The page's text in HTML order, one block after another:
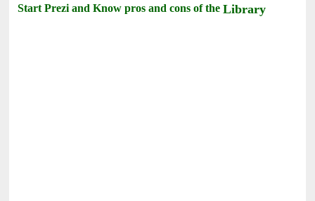
Start Prezi and Know pros and cons of theLibrary